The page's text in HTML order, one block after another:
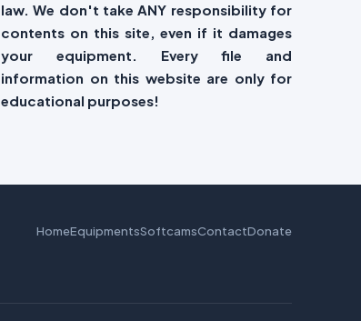
law. We don't take ANY responsibility for
contents on this site, even if it damages
your equipment. Every file and
information on this website are only for
educational purposes!
HomeEquipmentsSoftcamsContactDonate